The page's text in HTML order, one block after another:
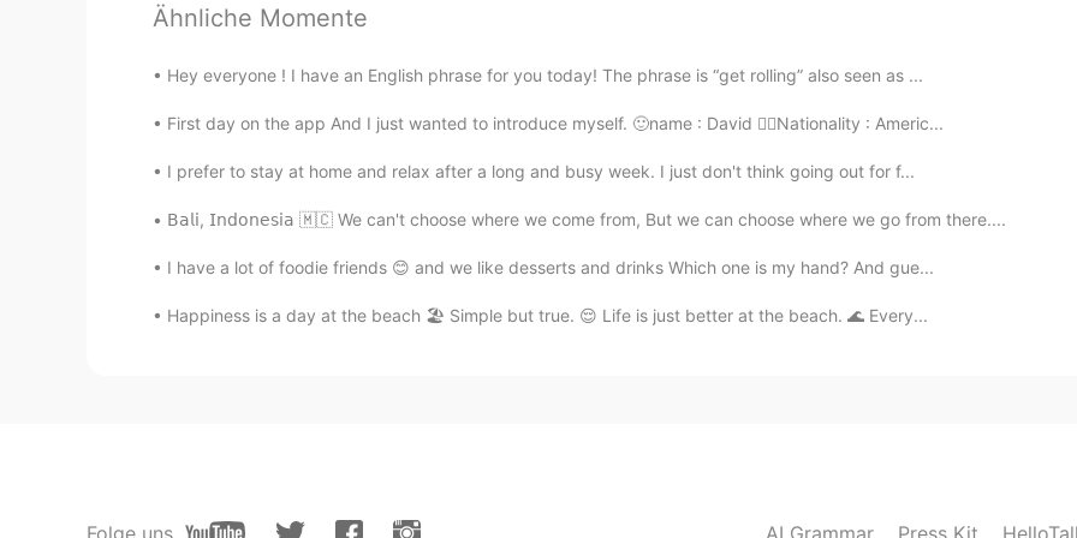
drive me crazy😂
CN EN
fool full can can't 😂
Ähnliche Momente
Hey everyone ! I have an English phrase for you today! The phrase is “get rolling” also seen as ...
First day on the app And I just wanted to introduce myself. 🙂name : David 👉🏼Nationality : Americ...
I prefer to stay at home and relax after a long and busy week. I just don't think going out for f...
𝖡𝖺𝗅𝗂, 𝖨𝗇𝖽𝗈𝗇𝖾𝗌𝗂𝖺 🇲🇨 We can't choose where we come from, But we can choose where we go from there....
I have a lot of foodie friends 😊 and we like desserts and drinks Which one is my hand? And gue...
Happiness is a day at the beach 🏖 Simple but true. 😌 Life is just better at the beach. 🌊 Every...
Folge uns AI Grammar Press Kit